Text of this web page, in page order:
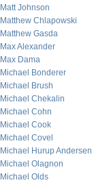
Matt Johnson
Matthew Chlapowski
Matthew Gasda
Max Alexander
Max Dama
Michael Bonderer
Michael Brush
Michael Chekalin
Michael Cohn
Michael Cook
Michael Covel
Michael Hurup Andersen
Michael Olagnon
Michael Olds